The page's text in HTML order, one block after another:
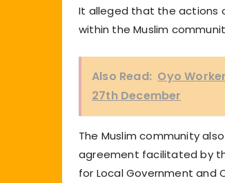
It alleged that the actions
within the Muslim
Also Read: Oyo
27th December
The Muslim community
agreement facilitated by
for Local Government